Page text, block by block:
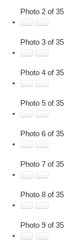
Photo 2 of 35
Photo 3 of 35
Photo 4 of 35
Photo 5 of 35
Photo 6 of 35
Photo 7 of 35
Photo 8 of 35
Photo 9 of 35